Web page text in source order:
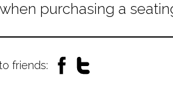
purchasing a
friends: